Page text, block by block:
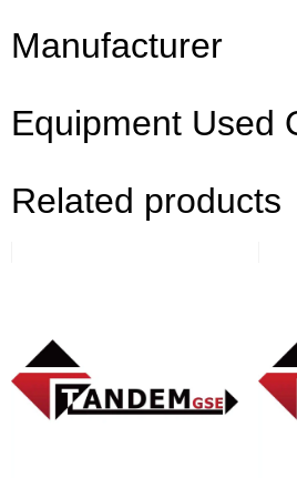
Manufacturer
Equipment Used
Related products